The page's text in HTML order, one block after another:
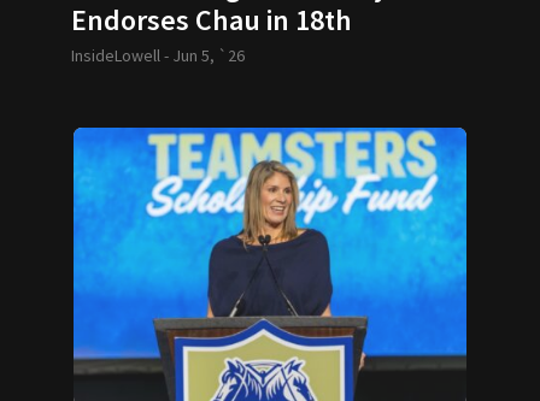
Endorses Chau in 18th
Middlesex Race
InsideLowell - Jun 5, `26